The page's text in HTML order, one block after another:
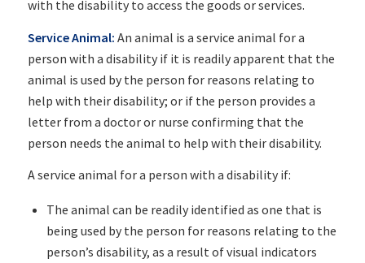
with the disability to access the goods or services.
Service Animal: An animal is a service animal for a
person with a disability if it is readily apparent that the
animal is used by the person for reasons relating to
help with their disability; or if the person provides a
letter from a doctor or nurse confirming that the
person needs the animal to help with their disability.
A service animal for a person with a disability if:
The animal can be readily identified as one that is
being used by the person for reasons relating to the
person’s disability, as a result of visual indicators